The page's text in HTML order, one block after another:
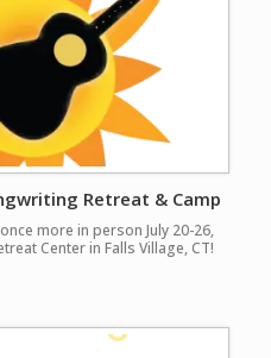
Retreat & Camp
more in person July 20-26,
Center in Falls Village, CT!